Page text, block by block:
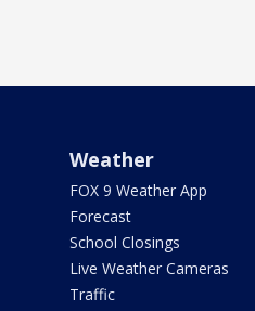
Weather
FOX 9 Weather App
Forecast
School Closings
Live Weather Cameras
Traffic